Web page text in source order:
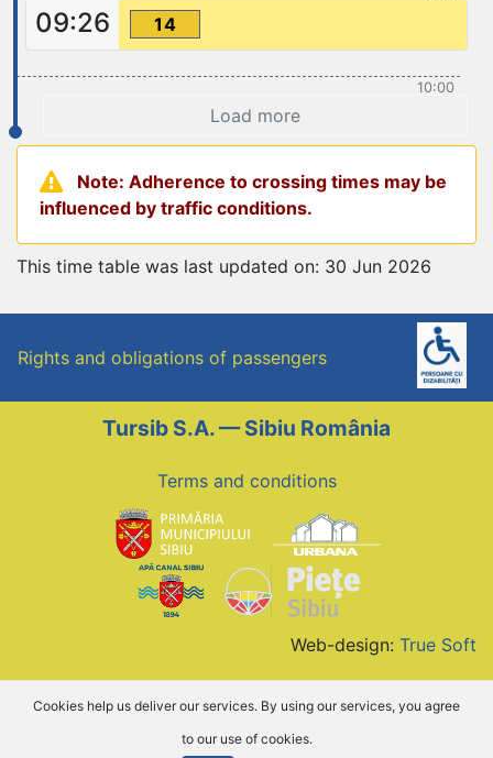
09:26 14
10:00
Load more
Note: Adherence to crossing times may be
influenced by traffic conditions.
This time table was last updated on: 30 Jun 2026
Rights and obligations of passengers
Tursib S.A. — Sibiu România
Terms and conditions
Web-design: True Soft
Cookies help us deliver our services. By using our services, you agree
to our use of cookies.